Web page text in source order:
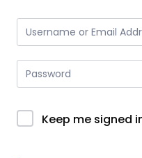
Keep me signed